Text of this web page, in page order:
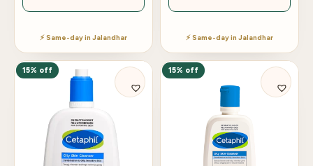
⚡ Same-day in Jalandhar ⚡ Same-day in Jalandhar
15% off 15% off